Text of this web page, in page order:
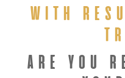
WITH
ARE YOU